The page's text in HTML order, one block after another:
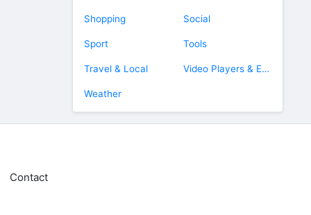
Shopping Social
Sport Tools
Travel & Local Video Players & Editors
Weather
Contact